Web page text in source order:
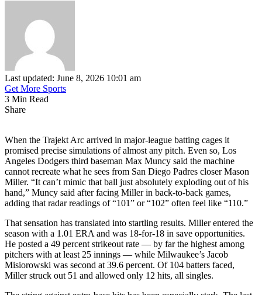
Last updated: June 8, 2026 10:01 am
Get More Sports
3 Min Read
Share
When the Trajekt Arc arrived in major-league batting cages it
promised precise simulations of almost any pitch. Even so, Los
Angeles Dodgers third baseman Max Muncy said the machine
cannot recreate what he sees from San Diego Padres closer Mason
Miller. “It can’t mimic that ball just absolutely exploding out of his
hand,” Muncy said after facing Miller in back-to-back games,
adding that radar readings of “101” or “102” often feel like “110.”
That sensation has translated into startling results. Miller entered the
season with a 1.01 ERA and was 18-for-18 in save opportunities.
He posted a 49 percent strikeout rate — by far the highest among
pitchers with at least 25 innings — while Milwaukee’s Jacob
Misiorowski was second at 39.6 percent. Of 104 batters faced,
Miller struck out 51 and allowed only 12 hits, all singles.